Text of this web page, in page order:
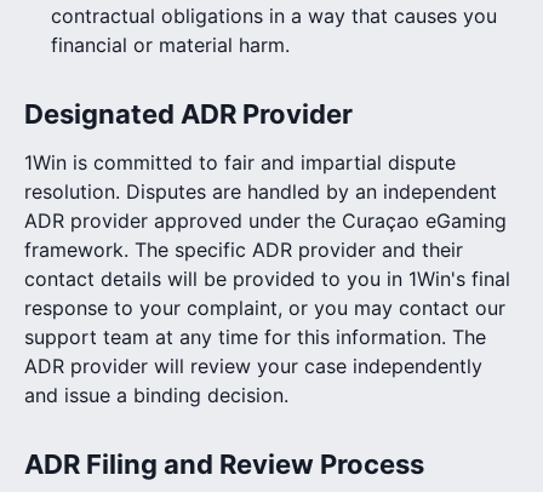
contractual obligations in a way that causes you
financial or material harm.
Designated ADR Provider
1Win is committed to fair and impartial dispute
resolution. Disputes are handled by an independent
ADR provider approved under the Curaçao eGaming
framework. The specific ADR provider and their
contact details will be provided to you in 1Win's final
response to your complaint, or you may contact our
support team at any time for this information. The
ADR provider will review your case independently
and issue a binding decision.
ADR Filing and Review Process